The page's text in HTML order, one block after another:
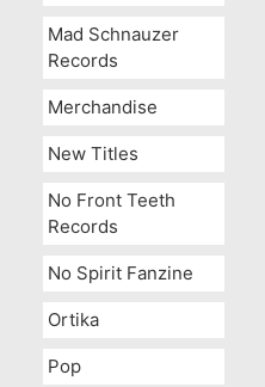
Mad Schnauzer
Records
Merchandise
New Titles
No Front Teeth
Records
No Spirit Fanzine
Ortika
Pop